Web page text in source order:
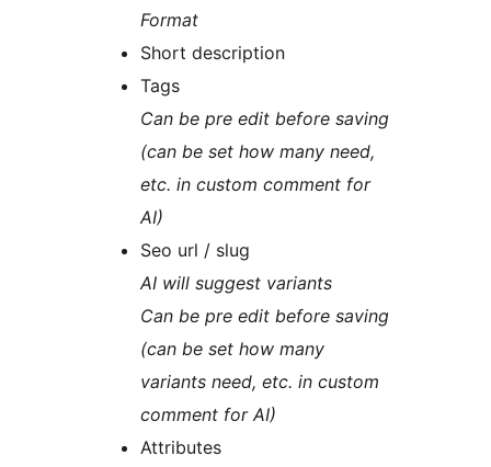
Format
Short description
Tags
Can be pre edit before saving
(can be set how many need,
etc. in custom comment for
AI)
Seo url / slug
AI will suggest variants
Can be pre edit before saving
(can be set how many
variants need, etc. in custom
comment for AI)
Attributes